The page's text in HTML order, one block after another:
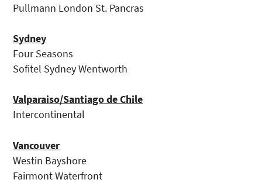
Pullmann London St. Pancras
Sydney
Four Seasons
Sofitel Sydney Wentworth
Valparaiso/Santiago de Chile
Intercontinental
Vancouver
Westin Bayshore
Fairmont Waterfront